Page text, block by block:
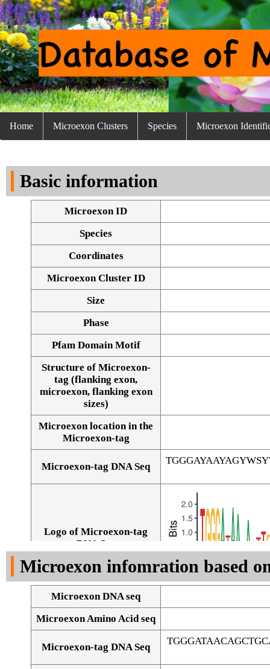
Home Microexon Clusters Species Microexon
Basic information
Microexon ID
Species
Coordinates
Microexon Cluster ID
Size
Phase
Pfam Domain Motif
Structure of Microexon-
tag (flanking exon,
microexon, flanking exon
sizes)
Microexon location in the
Microexon-tag
Microexon-tag DNA Seq
Logo of Microexon-tag
DNA Seq
Microexon infomration based
Microexon DNA seq
Microexon Amino Acid seq
Microexon-tag DNA Seq